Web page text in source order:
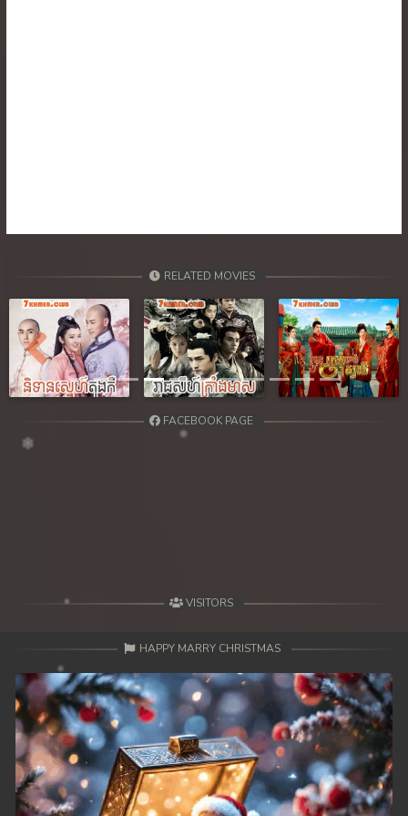
46End. Pdo Veasna
RELATED MOVIES
Previous Next
FACEBOOK PAGE
VISITORS
HAPPY MARRY CHRISTMAS